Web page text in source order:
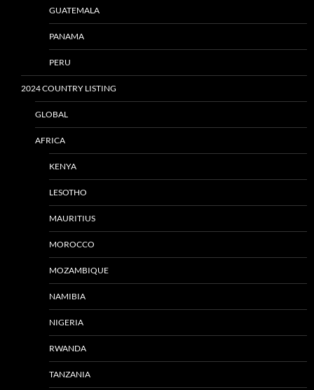
GUATEMALA
PANAMA
PERU
2024 COUNTRY LISTING
GLOBAL
AFRICA
KENYA
LESOTHO
MAURITIUS
MOROCCO
MOZAMBIQUE
NAMIBIA
NIGERIA
RWANDA
TANZANIA